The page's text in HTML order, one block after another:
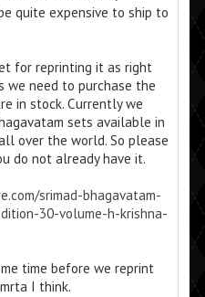
quite expensive to ship to
for reprinting it as right
we need to purchase the
in stock. Currently we
sets available in
over the world. So please
do not already have it.
srimad-bhagavatam-
30-volume-h-krishna-
time before we reprint
I think.